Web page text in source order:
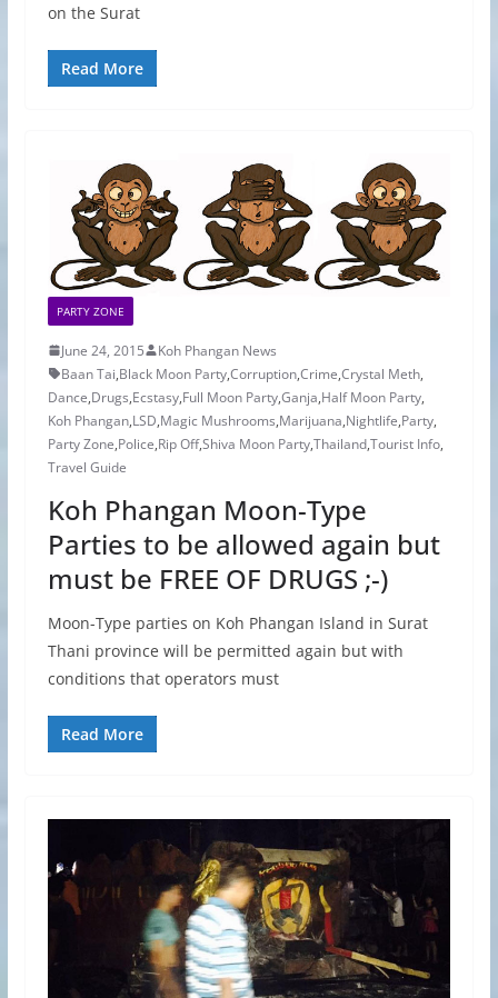
on the Surat
Read More
PARTY ZONE
June 24, 2015
Koh Phangan News
Baan Tai,Black Moon Party,Corruption,Crime,Crystal Meth,
Dance,Drugs,Ecstasy,Full Moon Party,Ganja,Half Moon Party,
Koh Phangan,LSD,Magic Mushrooms,Marijuana,Nightlife,Party,
Party Zone,Police,Rip Off,Shiva Moon Party,Thailand,Tourist Info,
Travel Guide
Koh Phangan Moon-Type
Parties to be allowed again but
must be FREE OF DRUGS ;-)
Moon-Type parties on Koh Phangan Island in Surat
Thani province will be permitted again but with
conditions that operators must
Read More